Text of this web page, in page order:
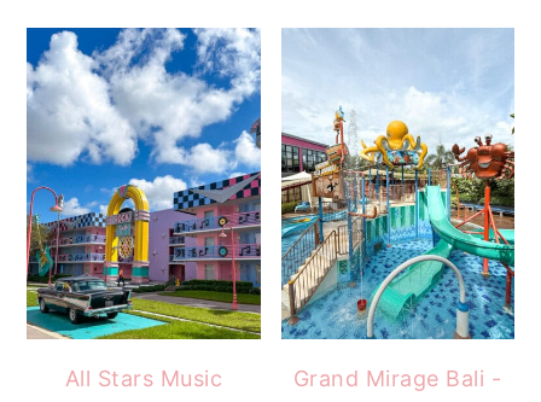
All Stars Music
Grand Mirage Bali -